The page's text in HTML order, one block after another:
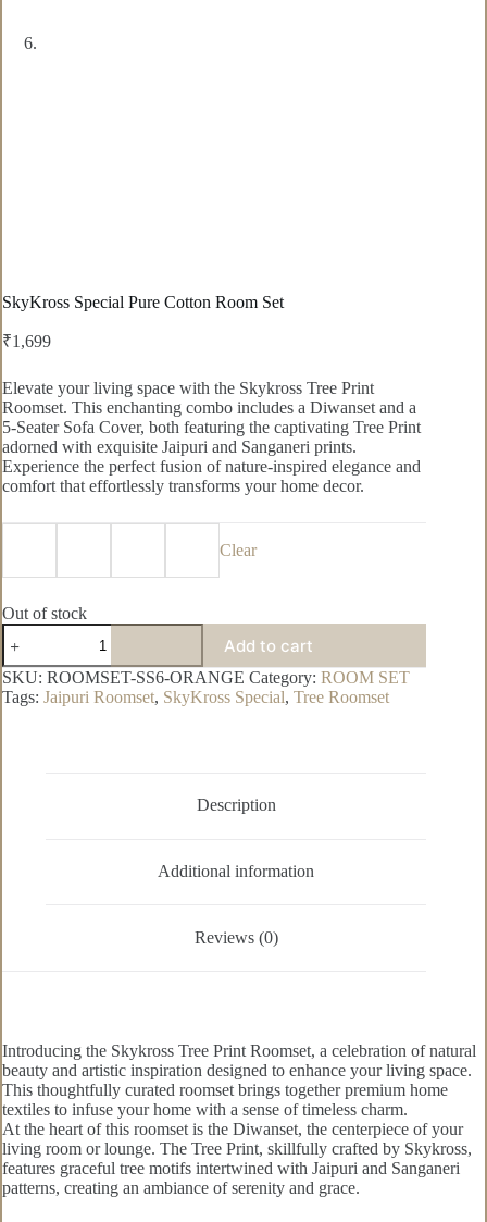
SkyKross Special Pure Cotton Room Set
₹1,699
Elevate your living space with the Skykross Tree Print
Roomset. This enchanting combo includes a Diwanset and a
5-Seater Sofa Cover, both featuring the captivating Tree Print
adorned with exquisite Jaipuri and Sanganeri prints.
Experience the perfect fusion of nature-inspired elegance and
comfort that effortlessly transforms your home decor.
Clear
Out of stock
SkyKross
Special
Pure
Cotton
Room
Add to cart
SKU: ROOMSET-SS6-ORANGE Category: ROOM SET
Tags: Jaipuri Roomset, SkyKross Special, Tree Roomset
Description
Additional information
Reviews (0)
Introducing the Skykross Tree Print Roomset, a celebration of natural
beauty and artistic inspiration designed to enhance your living space.
This thoughtfully curated roomset brings together premium home
textiles to infuse your home with a sense of timeless charm.
At the heart of this roomset is the Diwanset, the centerpiece of your
living room or lounge. The Tree Print, skillfully crafted by Skykross,
features graceful tree motifs intertwined with Jaipuri and Sanganeri
patterns, creating an ambiance of serenity and grace.